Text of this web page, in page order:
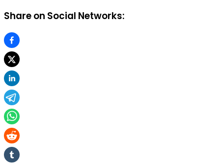
Share on Social Networks: